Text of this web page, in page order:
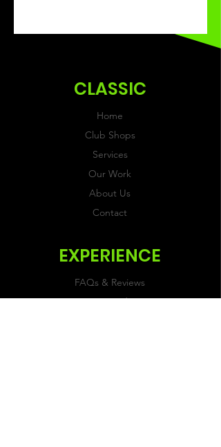
recieved within 3-4 weeks of
CLASSIC
Home
Club Shops
Services
Our Work
About Us
Contact
EXPERIENCE
FAQs & Reviews
Size Guide